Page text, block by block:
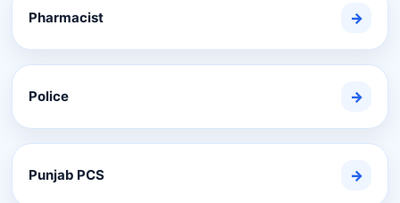
Pharmacist →
Police →
Punjab PCS →